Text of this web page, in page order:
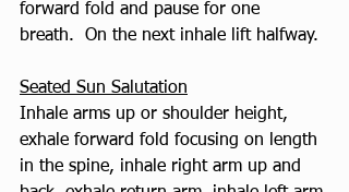
forward fold and pause for one
breath.  On the next inhale lift halfway.
Seated Sun Salutation
Inhale arms up or shoulder height,
exhale forward fold focusing on length
in the spine, inhale right arm up and